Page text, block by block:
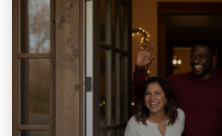
Let's do Badminton
Central Hamilton